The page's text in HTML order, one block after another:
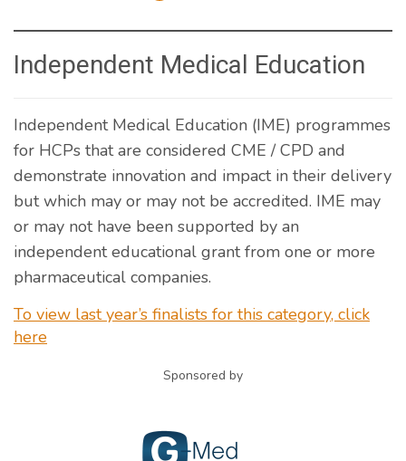
Independent Medical Education
Independent Medical Education (IME) programmes
for HCPs that are considered CME / CPD and
demonstrate innovation and impact in their delivery
but which may or may not be accredited. IME may
or may not have been supported by an
independent educational grant from one or more
pharmaceutical companies.
To view last year’s finalists for this category, click
here
Sponsored by